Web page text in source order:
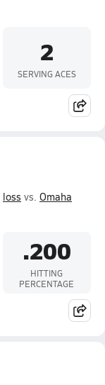
2
SERVING ACES
loss vs. Omaha
.200
HITTING
PERCENTAGE